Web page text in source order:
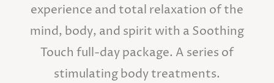
experience and total relaxation of the
mind, body, and spirit with a Soothing
Touch full-day package. A series of
stimulating body treatments.